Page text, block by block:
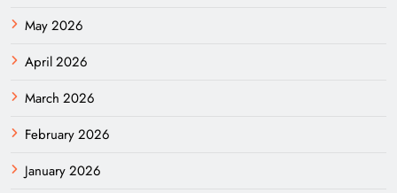
May 2026
April 2026
March 2026
February 2026
January 2026